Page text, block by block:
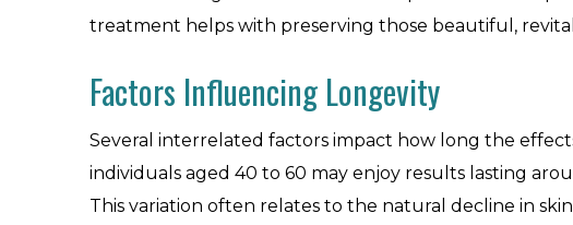
treatment helps with preserving those beautiful,
Factors Influencing Longevity
Several interrelated factors impact how long the
individuals aged 40 to 60 may enjoy results lasting
This variation often relates to the natural decline in